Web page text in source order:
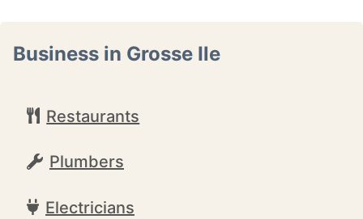
Business in Grosse Ile
Restaurants
Plumbers
Electricians